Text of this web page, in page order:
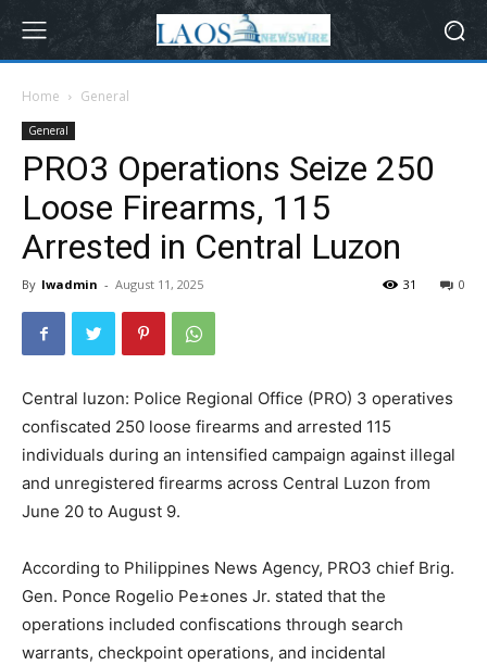
Home General
General
PRO3 Operations Seize 250
Loose Firearms, 115
Arrested in Central Luzon
By lwadmin - August 11, 2025 0
31
Central luzon: Police Regional Office (PRO) 3 operatives
confiscated 250 loose firearms and arrested 115
individuals during an intensified campaign against illegal
and unregistered firearms across Central Luzon from
June 20 to August 9.
According to Philippines News Agency, PRO3 chief Brig.
Gen. Ponce Rogelio Pe±ones Jr. stated that the
operations included confiscations through search
warrants, checkpoint operations, and incidental